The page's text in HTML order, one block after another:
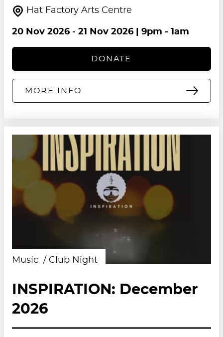
Hat Factory Arts Centre
20 Nov 2026- 21 Nov 2026| 9pm - 1am
DONATE
MORE INFO
Music Club Night
INSPIRATION: December
2026